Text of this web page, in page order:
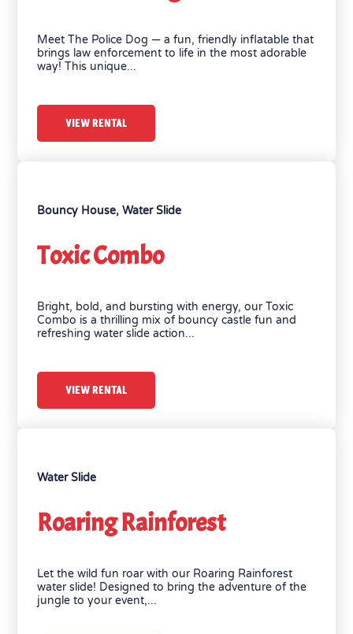
Meet The Police Dog — a fun, friendly inflatable that
brings law enforcement to life in the most adorable
way! This unique...
VIEW RENTAL
Bouncy House,Water Slide
Toxic Combo
Bright, bold, and bursting with energy, our Toxic
Combo is a thrilling mix of bouncy castle fun and
refreshing water slide action...
VIEW RENTAL
Water Slide
Roaring Rainforest
Let the wild fun roar with our Roaring Rainforest
water slide! Designed to bring the adventure of the
jungle to your event,...